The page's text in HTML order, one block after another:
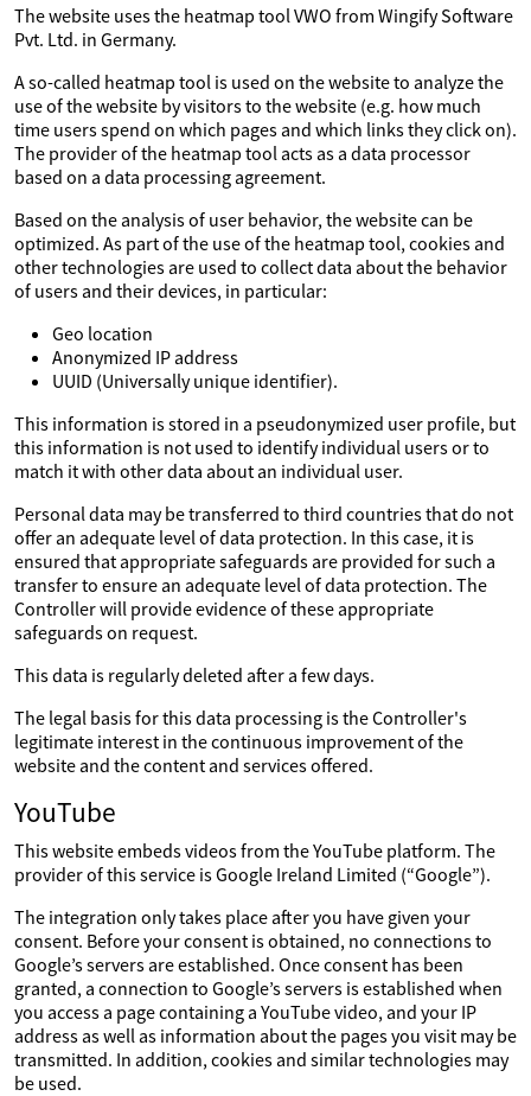
The website uses the heatmap tool VWO from Wingify Software
Pvt. Ltd. in Germany.
A so-called heatmap tool is used on the website to analyze the
use of the website by visitors to the website (e.g. how much
time users spend on which pages and which links they click on).
The provider of the heatmap tool acts as a data processor
based on a data processing agreement.
Based on the analysis of user behavior, the website can be
optimized. As part of the use of the heatmap tool, cookies and
other technologies are used to collect data about the behavior
of users and their devices, in particular:
Geo location
Anonymized IP address
UUID (Universally unique identifier).
This information is stored in a pseudonymized user profile, but
this information is not used to identify individual users or to
match it with other data about an individual user.
Personal data may be transferred to third countries that do not
offer an adequate level of data protection. In this case, it is
ensured that appropriate safeguards are provided for such a
transfer to ensure an adequate level of data protection. The
Controller will provide evidence of these appropriate
safeguards on request.
This data is regularly deleted after a few days.
The legal basis for this data processing is the Controller's
legitimate interest in the continuous improvement of the
website and the content and services offered.
YouTube
This website embeds videos from the YouTube platform. The
provider of this service is Google Ireland Limited (“Google”).
The integration only takes place after you have given your
consent. Before your consent is obtained, no connections to
Google’s servers are established. Once consent has been
granted, a connection to Google’s servers is established when
you access a page containing a YouTube video, and your IP
address as well as information about the pages you visit may be
transmitted. In addition, cookies and similar technologies may
be used.